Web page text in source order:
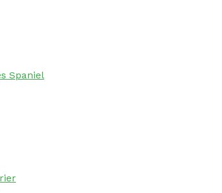
Spaniel